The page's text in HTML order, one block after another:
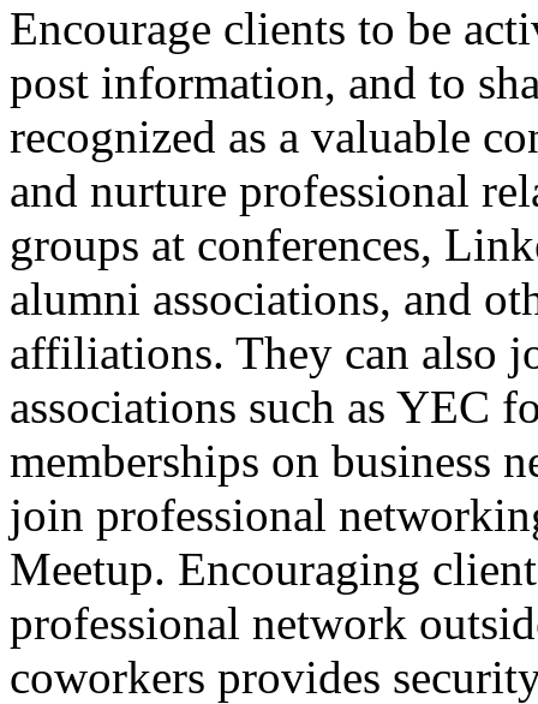
Encourage clients to be
post information, and to
recognized as a valuable
and nurture professional
groups at conferences,
alumni associations, and
affiliations. They can also
associations such as YEC
memberships on business
join professional
Meetup. Encouraging
professional network
coworkers provides